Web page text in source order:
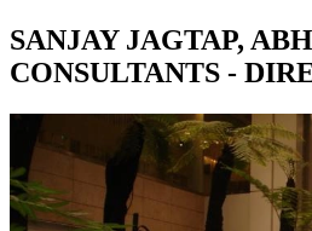
SANJAY JAGTAP,
CONSULTANTS -